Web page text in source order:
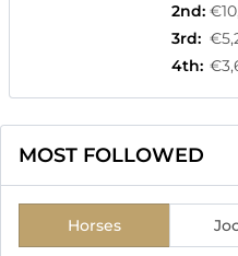
2nd:
3rd:
4th:
MOST FOLLOWED
Horses